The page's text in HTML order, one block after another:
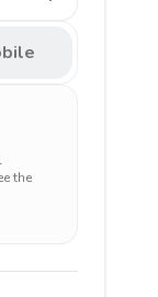
the